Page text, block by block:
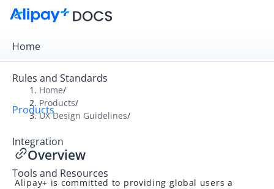
Home
Rules and Standards
Products
Integration
Tools and Resources
Overview
Product Introduction
UX Design Guidelines
Overview
Home/
Products/
UX Design Guidelines/
Overview
Alipay+ is committed to providing global users a